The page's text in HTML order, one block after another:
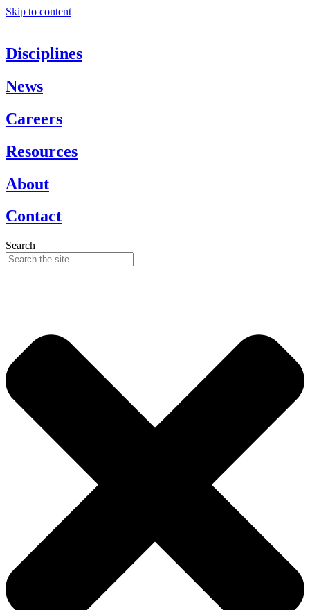
Skip to content
Disciplines
News
Careers
Resources
About
Contact
Search